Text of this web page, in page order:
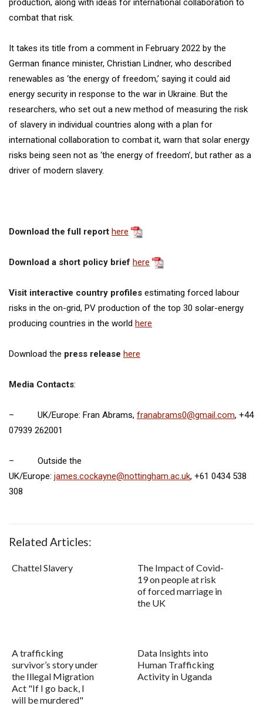
combat that risk.
It takes its title from a comment in February 2022 by the
German finance minister, Christian Lindner, who described
renewables as ‘the energy of freedom,’ saying it could aid
energy security in response to the war in Ukraine. But the
researchers, who set out a new method of measuring the risk
of slavery in individual countries along with a plan for
international collaboration to combat it, warn that solar energy
risks being seen not as ‘the energy of freedom’, but rather as a
driver of modern slavery.
Download the full report here
Download a short policy brief here
Visit interactive country profiles estimating forced labour
risks in the on-grid, PV production of the top 30 solar-energy
producing countries in the world here
Download the press release here
Media Contacts:
– UK/Europe: Fran Abrams, franabrams0@gmail.com, +44
07939 262001
– Outside the
UK/Europe: james.cockayne@nottingham.ac.uk, +61 0434 538
308
Related Articles:
Chattel Slavery
The Impact of Covid-
19 on people at risk
of forced marriage in
the UK
A trafficking
survivor’s story under
the Illegal Migration
Act "If I go back, I
will be murdered"
Data Insights into
Human Trafficking
Activity in Uganda